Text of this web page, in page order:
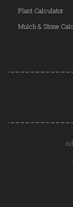
Plant Calculator
Mulch & Stone